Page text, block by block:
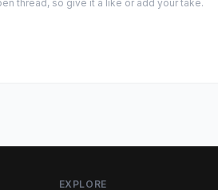
thread, so give it a like or add your take.
EXPLORE